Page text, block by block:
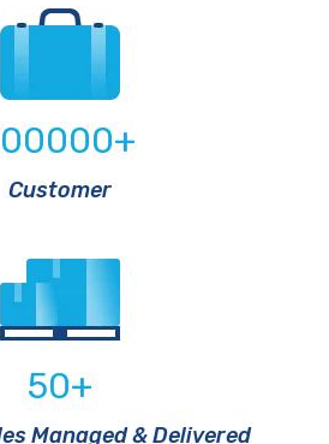
+
Customer
50+
Managed & Delivered